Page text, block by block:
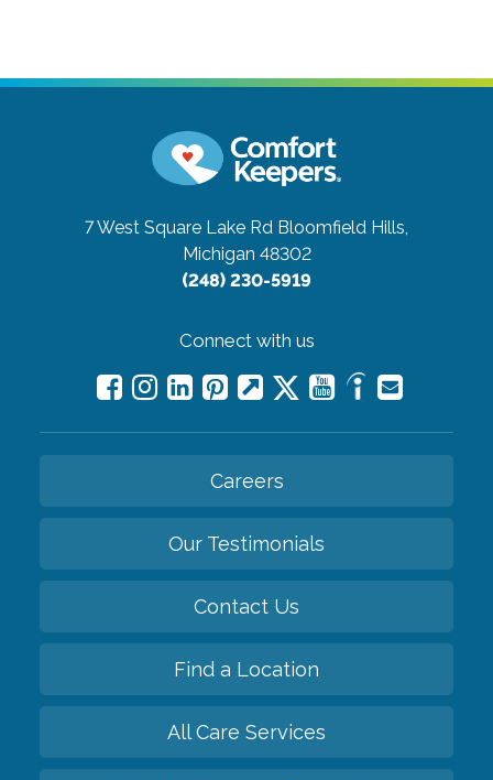
7 West Square Lake Rd Bloomfield Hills,
Michigan 48302
(248) 230-5919
Connect with us
Careers
Our Testimonials
Contact Us
Find a Location
All Care Services